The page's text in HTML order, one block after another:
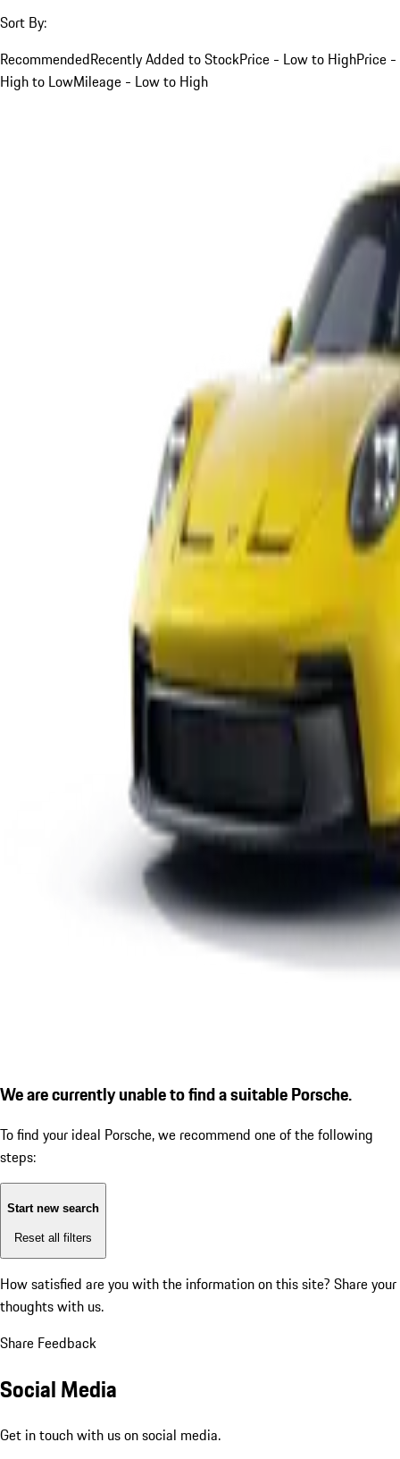
Sort By:
RecommendedRecently Added to StockPrice - Low to HighPrice -
High to LowMileage - Low to High
We are currently unable to find a suitable Porsche.
To find your ideal Porsche, we recommend one of the following
steps:
Start new search
Reset all filters
How satisfied are you with the information on this site? Share your
thoughts with us.
Share Feedback
Social Media
Get in touch with us on social media.